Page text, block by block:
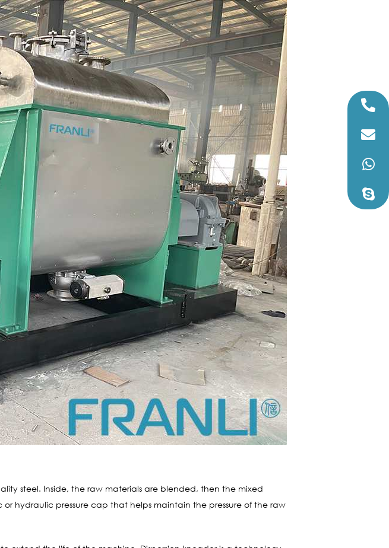
steel. Inside, the raw materials are blended, then the mixed
hydraulic pressure cap that helps maintain the pressure of the raw